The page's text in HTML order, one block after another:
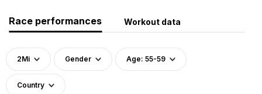
Race performances Workout data
2Mi Gender Age: 55-59
Country